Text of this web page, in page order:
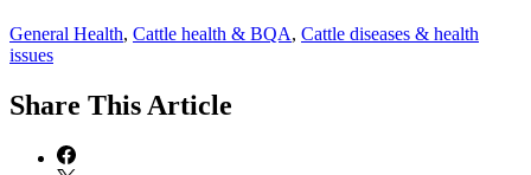
General Health, Cattle health & BQA, Cattle diseases & health
issues
Share This Article